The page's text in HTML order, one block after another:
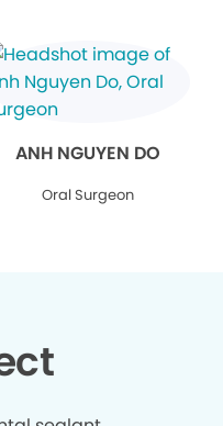
ANH NGUYEN DO
Oral Surgeon